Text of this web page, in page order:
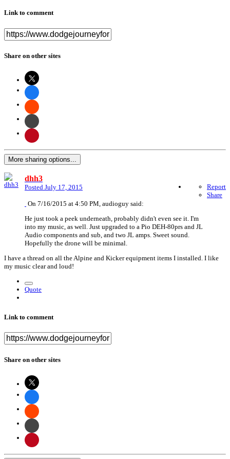
Link to comment
Share on other sites
More sharing options...
dhh3
Posted July 17, 2015
Report
Share
On 7/16/2015 at 4:50 PM, audioguy said:
He just took a peek underneath, probably didn't even see it. I'm
into my music, as well. Just upgraded to a Pio DEH-80prs and JL
Audio components and sub, and two JL amps. Sweet sound.
Hopefully the drone will be minimal.
I have a thread on all the Alpine and Kicker equipment items I installed. I like
my music clear and loud!
Quote
Link to comment
Share on other sites